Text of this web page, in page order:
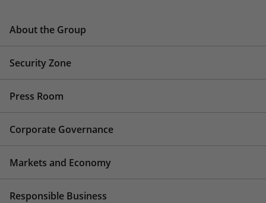
About the Group
Security Zone
Press Room
Corporate Governance
Markets and Economy
Responsible Business